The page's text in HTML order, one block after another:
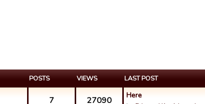
POSTS VIEWS LAST POST
7 27090 Here